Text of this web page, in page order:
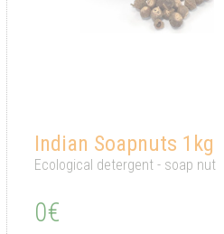
Indian Soapnuts 1kg
Ecological detergent - soap nut
0€